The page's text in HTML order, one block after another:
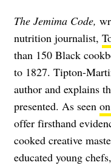
The Jemima Code,
nutrition journalist,
than 150 Black
to 1827. Tipton-
author and explains
presented. As seen
offer firsthand
cooked creative
educated young